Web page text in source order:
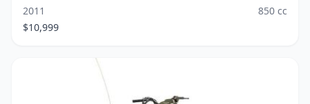
2011
850 cc
$10,999